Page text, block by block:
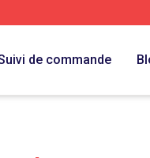
de commande